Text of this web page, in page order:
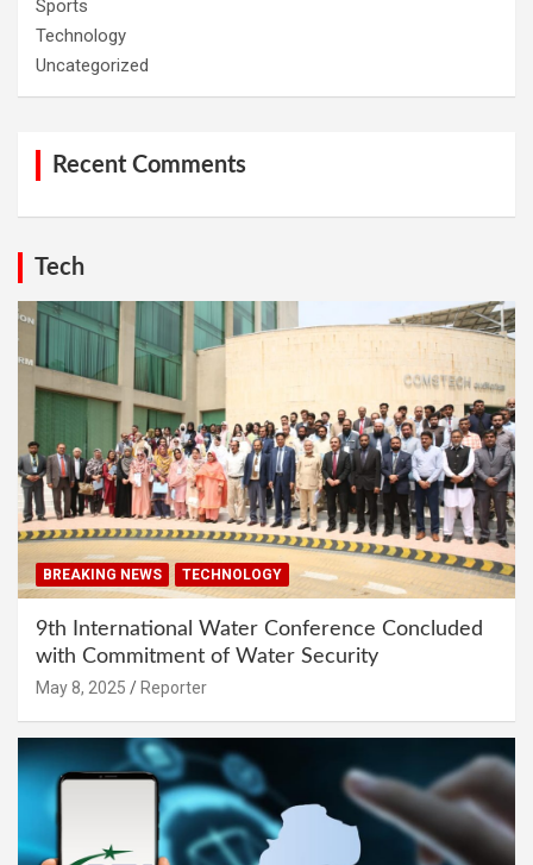
Sports
Technology
Uncategorized
Recent Comments
Tech
BREAKING NEWS TECHNOLOGY
9th International Water Conference Concluded
with Commitment of Water Security
May 8, 2025 Reporter